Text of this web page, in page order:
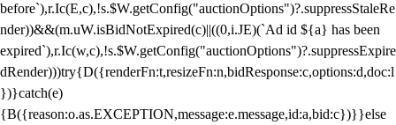
before`),r.Ic(E,c),!s.$W.getConfig("auctionOptions")?.suppressStaleRe
nder))&&(m.uW.isBidNotExpired(c)||((0,i.JE)(`Ad id ${a} has been
expired`),r.Ic(w,c),!s.$W.getConfig("auctionOptions")?.suppressExpire
dRender)))try{D({renderFn:t,resizeFn:n,bidResponse:c,options:d,doc:l
})}catch(e)
{B({reason:o.as.EXCEPTION,message:e.message,id:a,bid:c})}}else